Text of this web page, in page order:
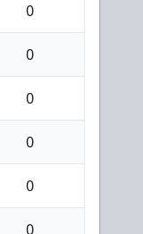
0
0
0
0
0
0